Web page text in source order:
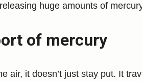
huge amounts of
of mercury
air, it doesn’t just stay put. It